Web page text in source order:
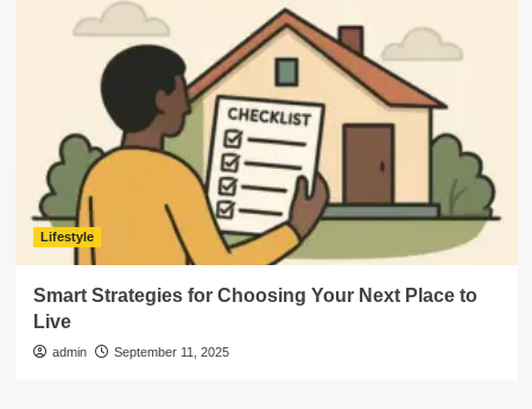
Lifestyle
Smart Strategies for Choosing Your Next Place to
Live
admin September 11, 2025